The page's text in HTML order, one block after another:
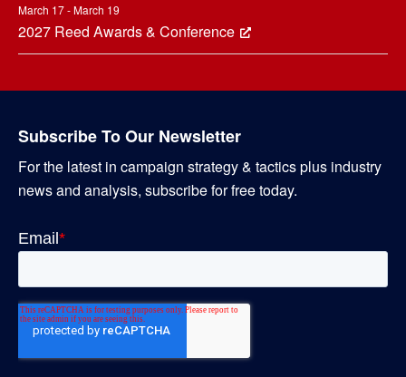
March 17 - March 19
2027 Reed Awards & Conference
Subscribe To Our Newsletter
For the latest in campaign strategy & tactics plus industry
news and analysis, subscribe for free today.